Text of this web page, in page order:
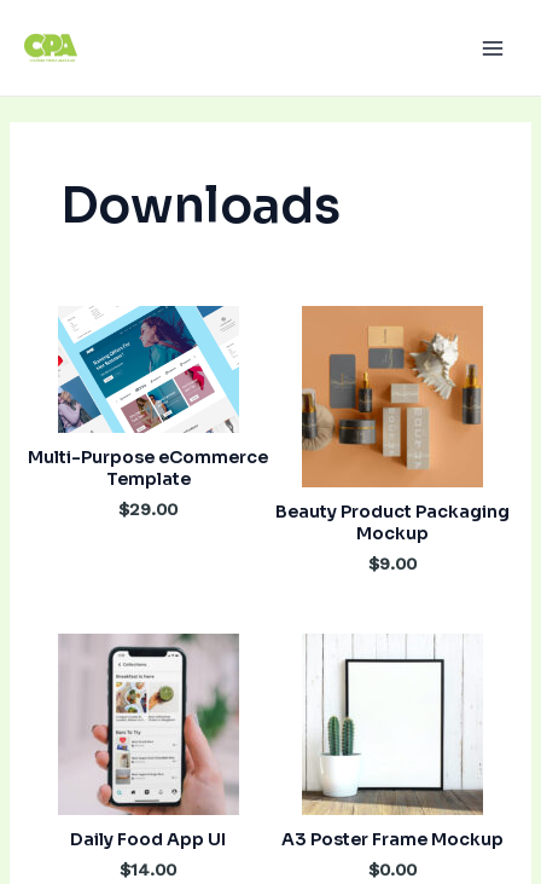
para
conteúdo
Downloads
Multi-Purpose eCommerce
Template
$29.00
Beauty Product Packaging
Mockup
$9.00
Daily Food App UI
$14.00
A3 Poster Frame Mockup
$0.00
de
post